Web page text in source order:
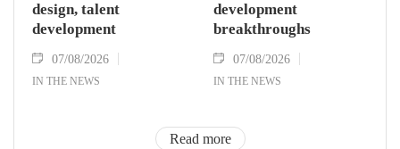
design, talent
development
07/08/2026
IN THE NEWS
development
breakthroughs
07/08/2026
IN THE NEWS
Read more